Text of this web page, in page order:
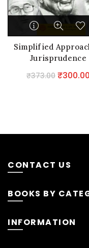
Simplified
Jurisprudence
₹373.00 Original
₹300.00
CONTACT US
BOOKS BY
INFORMATION